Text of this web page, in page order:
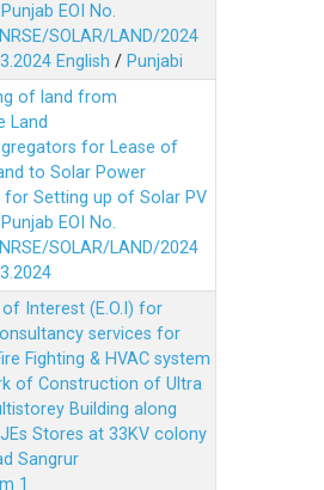
EOI No.
SOLAR/LAND/2024
English / Punjabi
of land from
Land
for Lease of
to Solar Power
for Setting up of Solar PV
EOI No.
SOLAR/LAND/2024
of Interest (E.O.I) for
services for
Fighting & HVAC system
of Construction of Ultra
Building along
Stores at 33KV colony
Sangrur
1